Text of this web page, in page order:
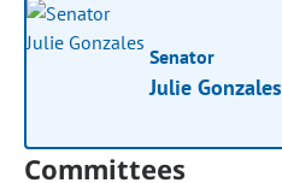
Senator
Julie Gonzales
Committees